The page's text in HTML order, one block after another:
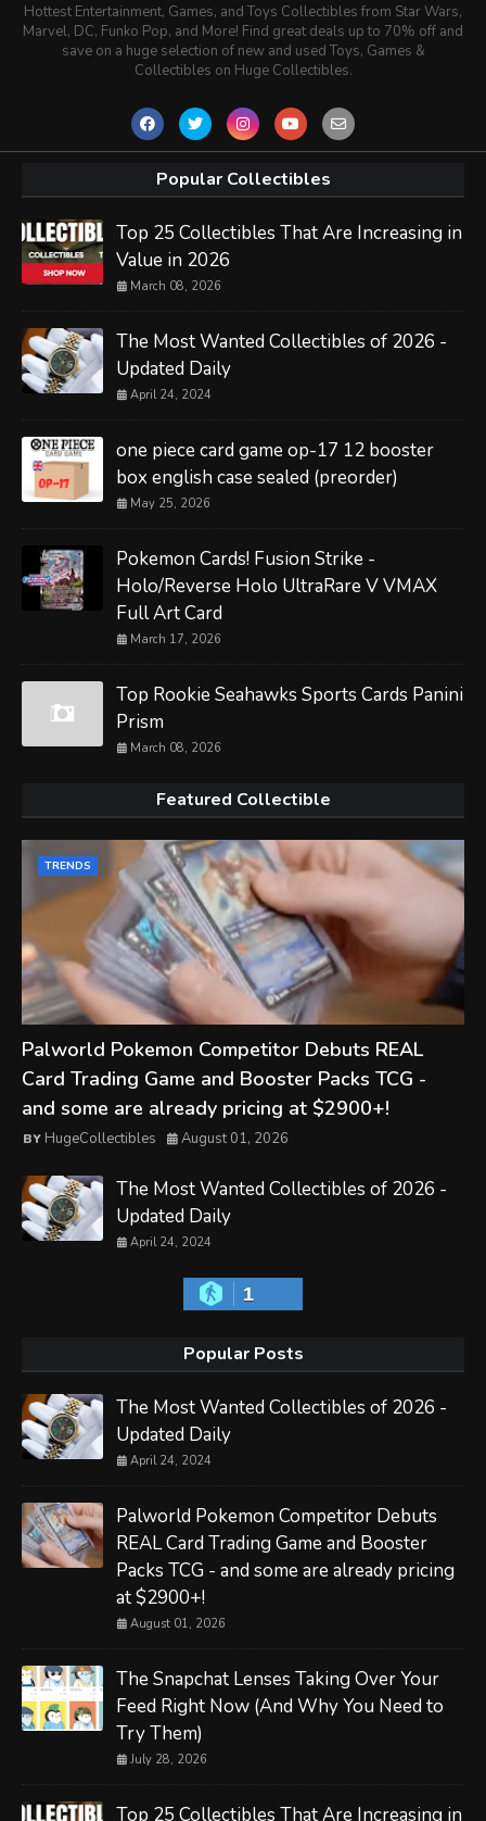
Hottest Entertainment, Games, and Toys Collectibles from Star Wars,
Marvel, DC, Funko Pop, and More! Find great deals up to 70% off and
save on a huge selection of new and used Toys, Games &
Collectibles on Huge Collectibles.
Popular Collectibles
Top 25 Collectibles That Are Increasing in
Value in 2026
March 08, 2026
The Most Wanted Collectibles of 2026 -
Updated Daily
April 24, 2024
one piece card game op-17 12 booster
box english case sealed (preorder)
May 25, 2026
Pokemon Cards! Fusion Strike -
Holo/Reverse Holo UltraRare V VMAX
Full Art Card
March 17, 2026
Top Rookie Seahawks Sports Cards Panini
Prism
March 08, 2026
Featured Collectible
TRENDS
Palworld Pokemon Competitor Debuts REAL
Card Trading Game and Booster Packs TCG -
and some are already pricing at $2900+!
HugeCollectibles August 01, 2026
The Most Wanted Collectibles of 2026 -
Updated Daily
April 24, 2024
1
Popular Posts
The Most Wanted Collectibles of 2026 -
Updated Daily
April 24, 2024
Palworld Pokemon Competitor Debuts
REAL Card Trading Game and Booster
Packs TCG - and some are already pricing
at $2900+!
August 01, 2026
The Snapchat Lenses Taking Over Your
Feed Right Now (And Why You Need to
Try Them)
July 28, 2026
Top 25 Collectibles That Are Increasing in